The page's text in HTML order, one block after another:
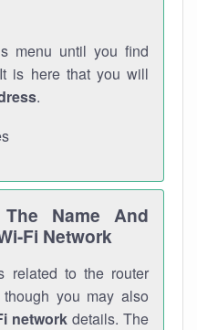
menu until you find
is here that you will
.
Name And
Fi Network
related to the router
you may also
networkdetails. The